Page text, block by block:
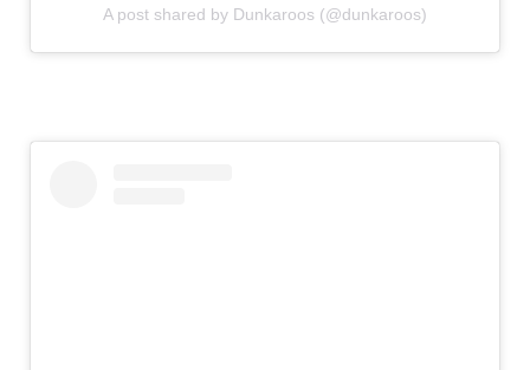
A post shared by Dunkaroos (@dunkaroos)